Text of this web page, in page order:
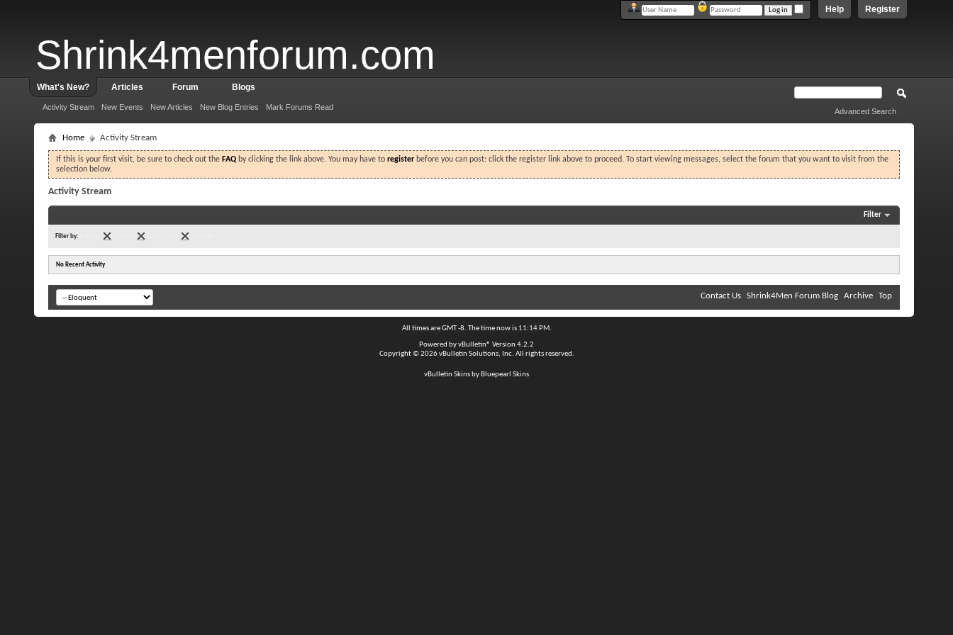
Shrink4menforum.com
Register
Help
What's New?
Activity Stream New Events New Articles New Blog Entries Mark Forums Read
Articles Forum Blogs
Advanced Search
Home Activity Stream
If this is your first visit, be sure to check out the FAQ by clicking the link above. You may have to register before you can post: click the register link above to proceed. To start viewing messages, select the forum that you want to visit from the
selection below.
Activity Stream
Filter
Filter by:
No Recent Activity
Contact Us Shrink4Men Forum Blog Archive Top
All times are GMT -8. The time now is 11:14 PM.
Powered byvBulletin® Version 4.2.2
Copyright © 2026 vBulletin Solutions, Inc. All rights reserved.
vBulletin Skins by Bluepearl Skins